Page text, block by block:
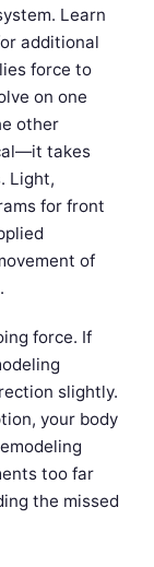
Learn
additional
force to
on one
other
takes
Light,
for front
of
force. If
slightly.
your body
too far
the missed